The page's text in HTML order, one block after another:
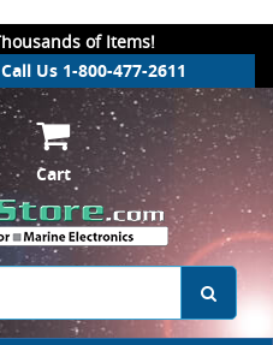
of Items!
Call Us 1-800-477-2611
Cart